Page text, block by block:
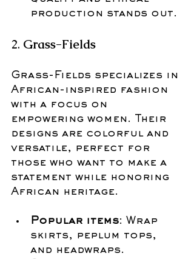
production stands out.
2. Grass-Fields
Grass-Fields specializes in
African-inspired fashion
with a focus on
empowering women. Their
designs are colorful and
versatile, perfect for
those who want to make a
statement while honoring
African heritage.
Popular items: Wrap
skirts, peplum tops,
and headwraps.